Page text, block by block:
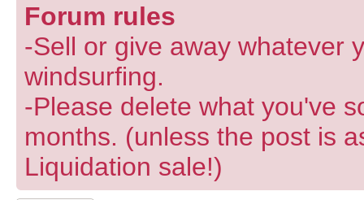
Forum rules
-Sell or give away whatever
windsurfing.
-Please delete what you've
months. (unless the post is
Liquidation sale!)